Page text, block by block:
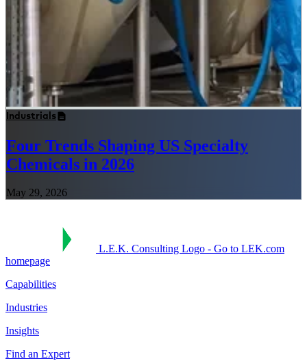
Industrials
Four Trends Shaping US Specialty
Chemicals in 2026
May 29, 2026
L.E.K. Consulting Logo - Go to LEK.com
homepage
Capabilities
Industries
Insights
Find an Expert